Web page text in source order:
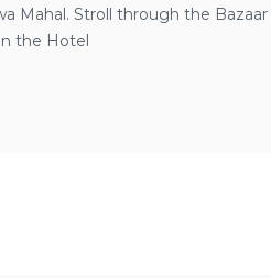
Mahal. Stroll through the
the Hotel